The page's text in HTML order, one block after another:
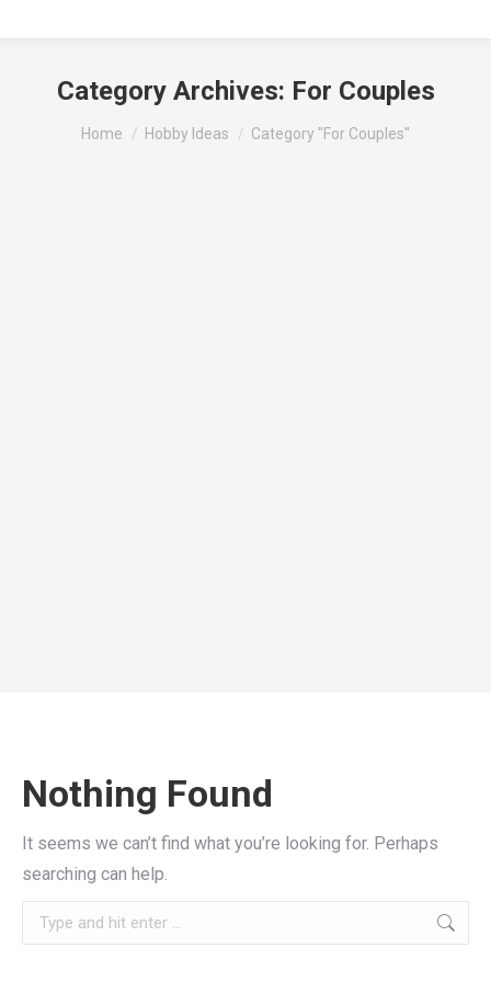
Category Archives: For Couples
You are here:
Home Hobby Ideas Category "For Couples"
Nothing Found
It seems we can’t find what you’re looking for. Perhaps
searching can help.
Search: